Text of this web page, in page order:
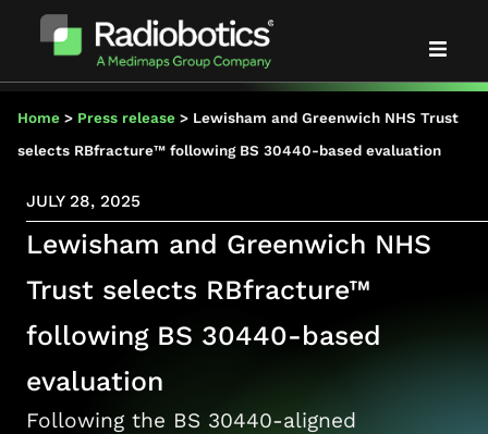
Solutions
Partners
Home > Press release > Lewisham and Greenwich NHS Trust
selects RBfracture™ following BS 30440-based evaluation
JULY 28, 2025
Lewisham and Greenwich NHS
Trust selects RBfracture™
following BS 30440-based
evaluation
Following the BS 30440-aligned